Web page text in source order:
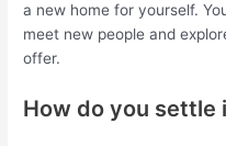
a new home for yourself.
meet new people and
offer.
How do you settle